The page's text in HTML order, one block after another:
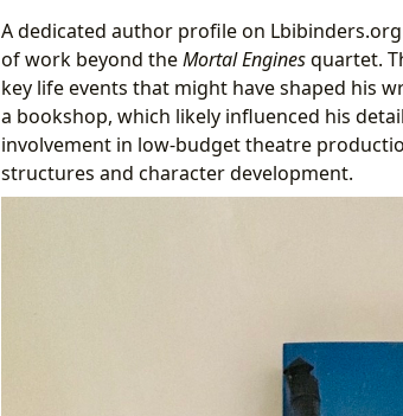
A dedicated author profile on
of work beyond theMortal Enginesquartet.
key life events that might have shaped his
a bookshop, which likely influenced his
involvement in low-budget theatre
structures and character development.